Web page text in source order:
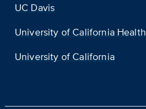
UC Davis
University of California Health
University of California